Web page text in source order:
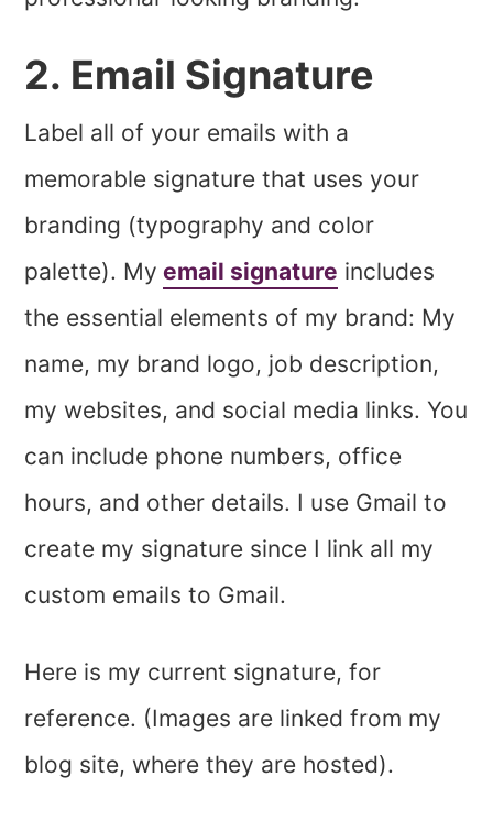
2. Email Signature
Label all of your emails with a
memorable signature that uses your
branding (typography and color
palette). My email signature includes
the essential elements of my brand: My
name, my brand logo, job description,
my websites, and social media links. You
can include phone numbers, office
hours, and other details. I use Gmail to
create my signature since I link all my
custom emails to Gmail.
Here is my current signature, for
reference. (Images are linked from my
blog site, where they are hosted).